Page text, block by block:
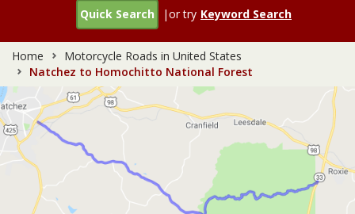
Quick Search |or try Keyword Search
Home
Motorcycle Roads in United States
Natchez to Homochitto National Forest